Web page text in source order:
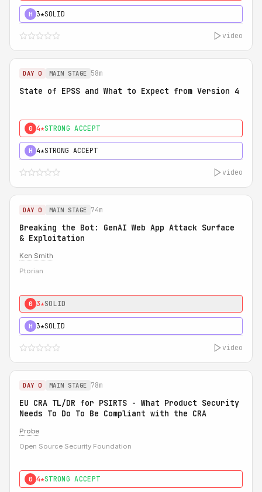
H 3★SOLID
video
DAY 0 MAIN STAGE 58m
State of EPSS and What to Expect from Version 4
0 4★STRONG ACCEPT
H 4★STRONG ACCEPT
video
DAY 0 MAIN STAGE 74m
Breaking the Bot: GenAI Web App Attack Surface
& Exploitation
Ken Smith
Ptorian
0 3★SOLID
H 3★SOLID
video
DAY 0 MAIN STAGE 78m
EU CRA TL/DR for PSIRTS - What Product Security
Needs To Do To Be Compliant with the CRA
Probe
Open Source Security Foundation
0 4★STRONG ACCEPT